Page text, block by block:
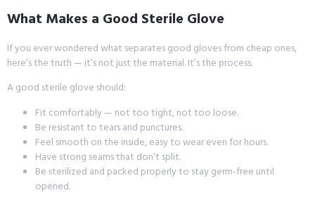
What Makes a Good Sterile Glove
If you ever wondered what separates good gloves from cheap ones,
here’s the truth — it’s not just the material. It’s the process.
A good sterile glove should:
Fit comfortably — not too tight, not too loose.
Be resistant to tears and punctures.
Feel smooth on the inside, easy to wear even for hours.
Have strong seams that don’t split.
Be sterilized and packed properly to stay germ-free until
opened.